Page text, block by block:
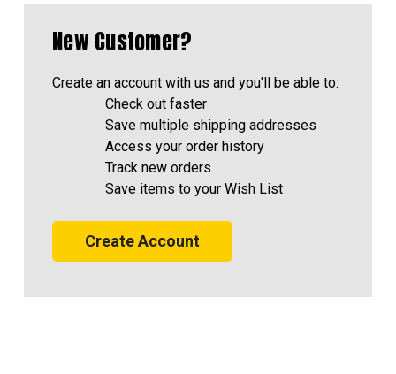
New Customer?
Create an account with us and you'll be able to:
Check out faster
Save multiple shipping addresses
Access your order history
Track new orders
Save items to your Wish List
Create Account